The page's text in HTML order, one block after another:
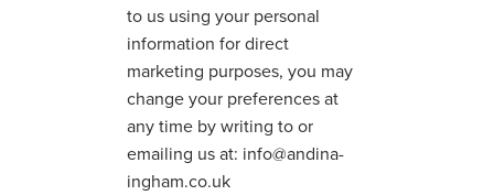
to us using your personal
information for direct
marketing purposes, you may
change your preferences at
any time by writing to or
emailing us at: info@andina-
ingham.co.uk